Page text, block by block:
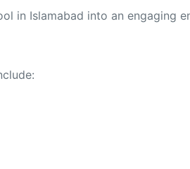
in Islamabad into an engaging